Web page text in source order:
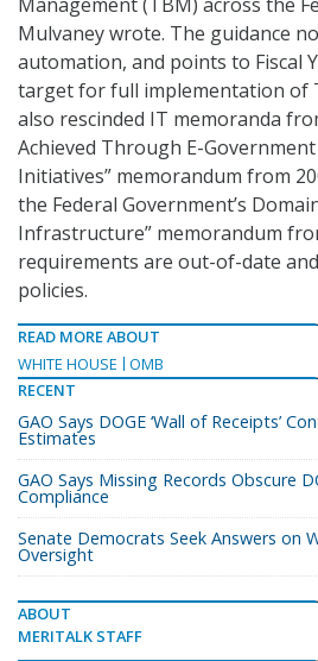
Mulvaney wrote. The guidance
automation, and points to Fiscal
target for full implementation of
also rescinded IT memoranda
Achieved Through E-
Initiatives” memorandum from
the Federal Government’s
Infrastructure” memorandum
requirements are out-of-date
policies.
READ MORE ABOUT
WHITE HOUSE
OMB
RECENT
GAO Says DOGE ‘Wall of Receipts’
Estimates
GAO Says Missing Records Obscure
Compliance
Senate Democrats Seek Answers on
Oversight
ABOUT
MERITALK STAFF